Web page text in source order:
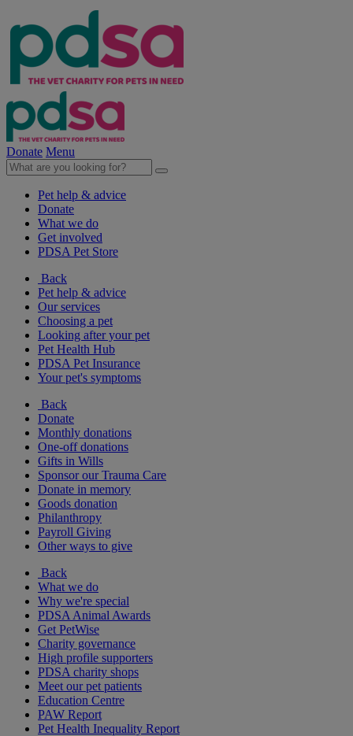
Donate Menu
Pet help & advice
Donate
What we do
Get involved
PDSA Pet Store
Back
Pet help & advice
Our services
Choosing a pet
Looking after your pet
Pet Health Hub
PDSA Pet Insurance
Your pet's symptoms
Back
Donate
Monthly donations
One-off donations
Gifts in Wills
Sponsor our Trauma Care
Donate in memory
Goods donation
Philanthropy
Payroll Giving
Other ways to give
Back
What we do
Why we're special
PDSA Animal Awards
Get PetWise
Charity governance
High profile supporters
PDSA charity shops
Meet our pet patients
Education Centre
PAW Report
Pet Health Inequality Report